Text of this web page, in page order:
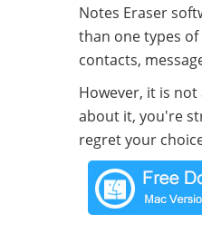
Notes Eraser
than one types
contacts,
However, it is
about it, you're
regret your